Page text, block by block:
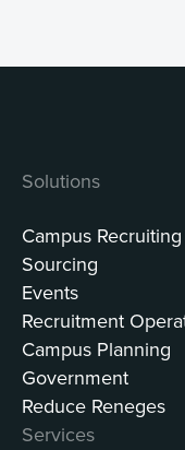
Solutions
Campus
Sourcing
Events
Recruitment
Campus Planning
Government
Reduce Reneges
Services